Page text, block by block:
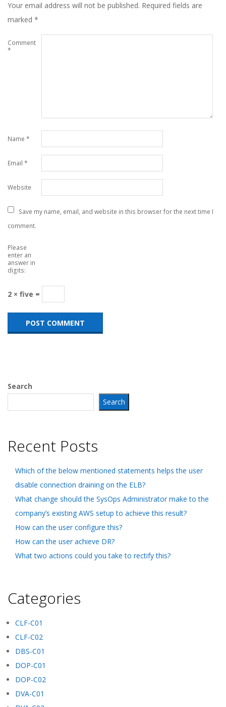
Your email address will not be published. Required fields are
marked *
Comment
*
Name *
Email *
Website
Save my name, email, and website in this browser for the next time I
comment.
Please
enter an
answer in
digits:
2 × five =
Search
Search
Recent Posts
Which of the below mentioned statements helps the user
disable connection draining on the ELB?
What change should the SysOps Administrator make to the
company’s existing AWS setup to achieve this result?
How can the user configure this?
How can the user achieve DR?
What two actions could you take to rectify this?
Categories
CLF-C01
CLF-C02
DBS-C01
DOP-C01
DOP-C02
DVA-C01